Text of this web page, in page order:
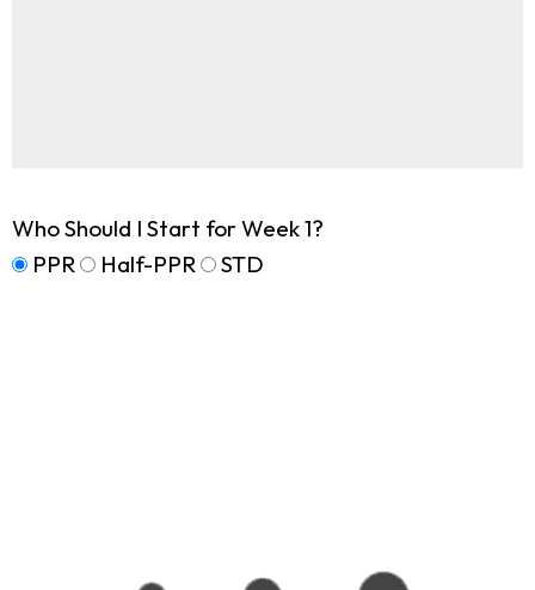
Who Should I Start for Week 1?
PPR
Half-PPR STD